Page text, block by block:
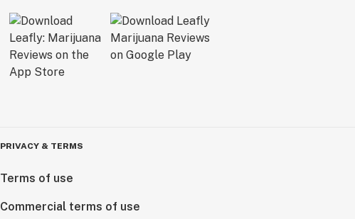
PRIVACY & TERMS
Terms of use
Commercial terms of use